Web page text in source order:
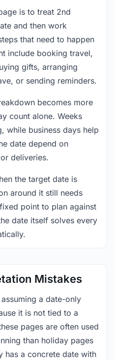
is to treat 2nd
and then work
that need to happen
include booking travel,
gifts, arranging
or sending reminders.
becomes more
count alone. Weeks
while business days help
date depend on
deliveries.
the target date is
around it still needs
point to plan against
date itself solves every
Mistakes
a date-only
it is not tied to a
pages are often used
than holiday pages
has a concrete date with